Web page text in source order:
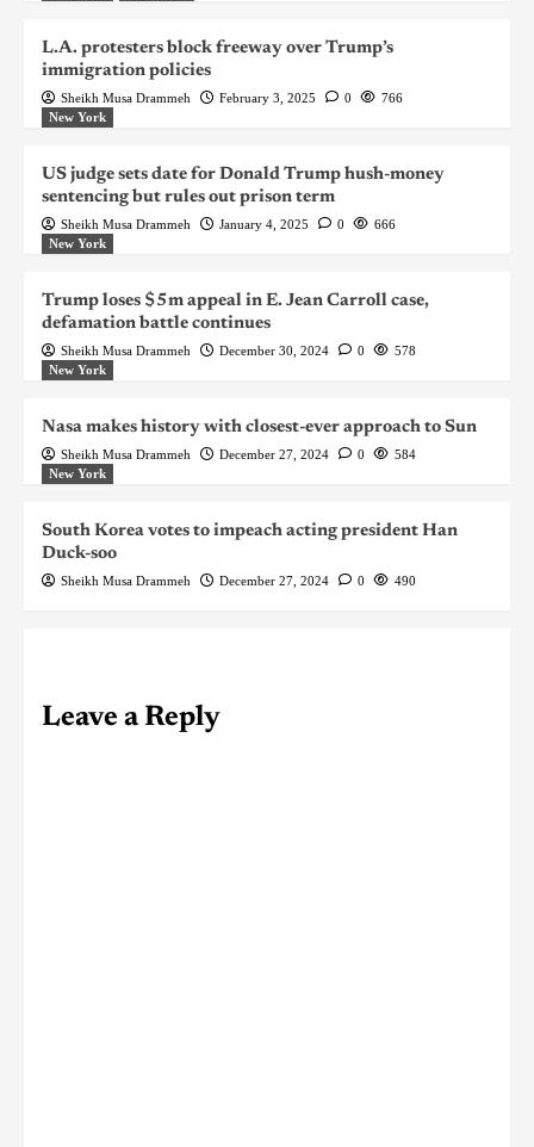
L.A. protesters block freeway over Trump’s
immigration policies
Sheikh Musa Drammeh February 3, 2025 0
766
New York
US judge sets date for Donald Trump hush-money
sentencing but rules out prison term
Sheikh Musa Drammeh January 4, 2025 0
666
New York
Trump loses $5m appeal in E. Jean Carroll case,
defamation battle continues
Sheikh Musa Drammeh December 30, 2024 0
578
New York
Nasa makes history with closest-ever approach to Sun
Sheikh Musa Drammeh December 27, 2024 0
584
New York
South Korea votes to impeach acting president Han
Duck-soo
Sheikh Musa Drammeh December 27, 2024 0 490
Leave a Reply